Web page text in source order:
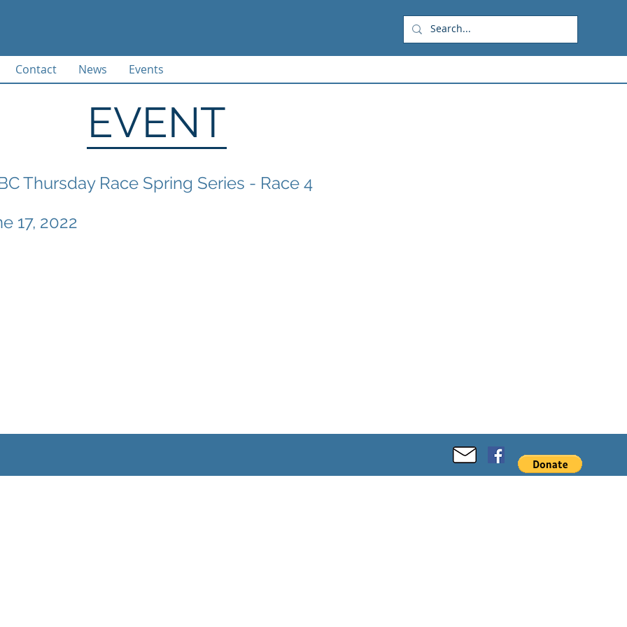
Contact News Events
EVENT
Thursday Race Spring Series - Race 4
17, 2022